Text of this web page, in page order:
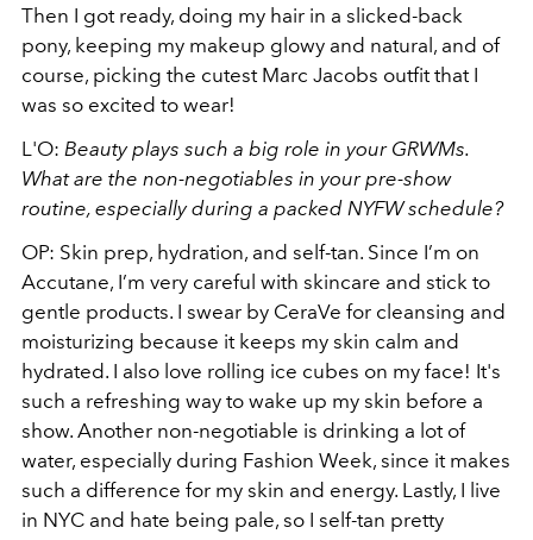
Then I got ready, doing my hair in a slicked-back
pony, keeping my makeup glowy and natural, and of
course, picking the cutest Marc Jacobs outfit that I
was so excited to wear!
L'O: Beauty plays such a big role in your GRWMs.
What are the non-negotiables in your pre-show
routine, especially during a packed NYFW schedule?
OP: Skin prep, hydration, and self-tan. Since I’m on
Accutane, I’m very careful with skincare and stick to
gentle products. I swear by CeraVe for cleansing and
moisturizing because it keeps my skin calm and
hydrated. I also love rolling ice cubes on my face! It's
such a refreshing way to wake up my skin before a
show. Another non-negotiable is drinking a lot of
water, especially during Fashion Week, since it makes
such a difference for my skin and energy. Lastly, I live
in NYC and hate being pale, so I self-tan pretty